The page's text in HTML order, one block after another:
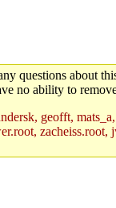
questions about
no ability to
geofft,